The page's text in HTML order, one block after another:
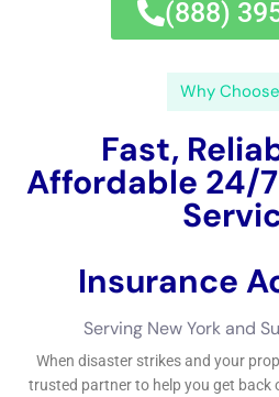
(833)
Why
Fast,
Affordable
Damage
Insurance